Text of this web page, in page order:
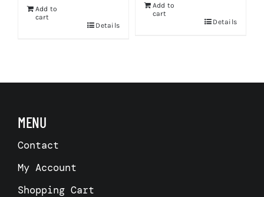
Add to
cart
Details
Add to
cart
Details
MENU
Contact
My Account
Shopping Cart